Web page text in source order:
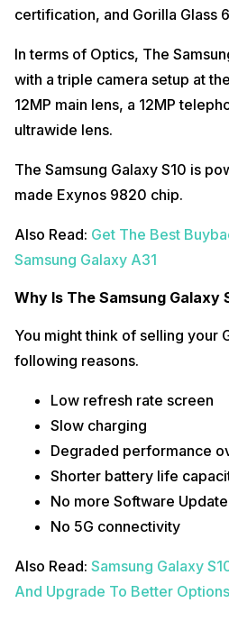
certification, and Gorilla Glass
In terms of Optics, The
with a triple camera setup at
12MP main lens, a 12MP
ultrawide lens.
The Samsung Galaxy S10 is
made Exynos 9820 chip.
Also Read: Get The Best
Samsung Galaxy A31
Why Is The Samsung Galaxy
You might think of selling your
following reasons.
Low refresh rate screen
Slow charging
Degraded performance
Shorter battery life
No more Software
No 5G connectivity
Also Read: Samsung Galaxy
And Upgrade To Better